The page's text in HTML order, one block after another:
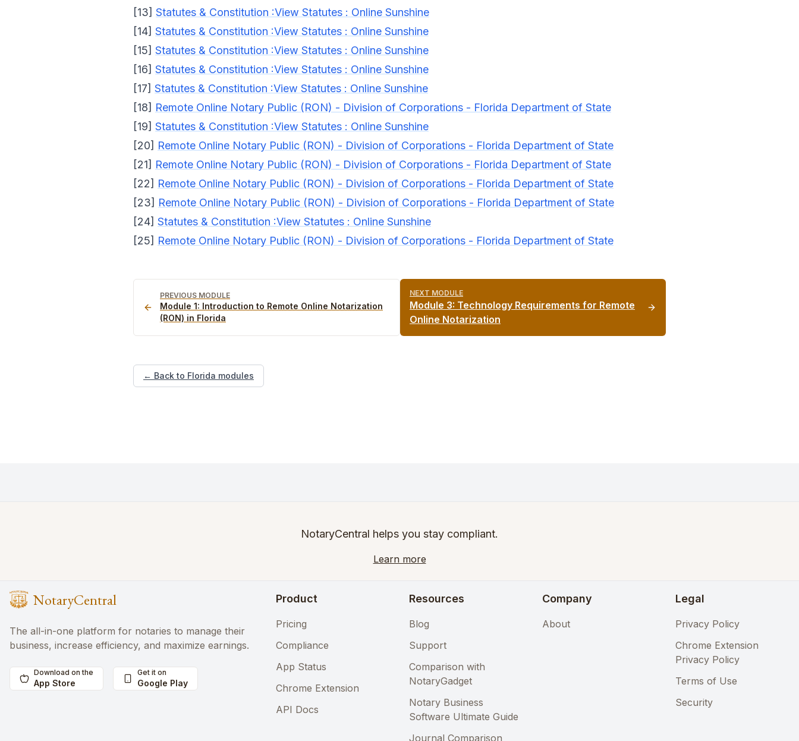
[13] Statutes & Constitution :View Statutes : Online Sunshine
[14] Statutes & Constitution :View Statutes : Online Sunshine
[15] Statutes & Constitution :View Statutes : Online Sunshine
[16] Statutes & Constitution :View Statutes : Online Sunshine
[17] Statutes & Constitution :View Statutes : Online Sunshine
[18] Remote Online Notary Public (RON) - Division of Corporations - Florida Department of State
[19] Statutes & Constitution :View Statutes : Online Sunshine
[20] Remote Online Notary Public (RON) - Division of Corporations - Florida Department of State
[21] Remote Online Notary Public (RON) - Division of Corporations - Florida Department of State
[22] Remote Online Notary Public (RON) - Division of Corporations - Florida Department of State
[23] Remote Online Notary Public (RON) - Division of Corporations - Florida Department of State
[24] Statutes & Constitution :View Statutes : Online Sunshine
[25] Remote Online Notary Public (RON) - Division of Corporations - Florida Department of State
PREVIOUS MODULE
Module 1: Introduction to Remote Online Notarization
(RON) in Florida
NEXT MODULE
Module 3: Technology Requirements for Remote
Online Notarization
← Back to Florida modules
NotaryCentral helps you stay compliant.
Learn more
NotaryCentral
The all-in-one platform for notaries to manage their
business, increase efficiency, and maximize earnings.
Download on the
App Store
Get it on
Google Play
Product
Pricing
Compliance
App Status
Chrome Extension
API Docs
Resources
Blog
Support
Comparison with
NotaryGadget
Notary Business
Software Ultimate Guide
Journal Comparison
Company
About
Legal
Privacy Policy
Chrome Extension
Privacy Policy
Terms of Use
Security